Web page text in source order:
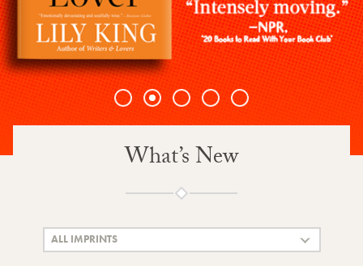
1 2 3 4 5
What’s New
ALL IMPRINTS